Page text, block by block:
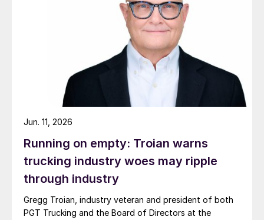
Running on empty: Troian warns
trucking industry woes may ripple
through industry
Gregg Troian, industry veteran and president of both
PGT Trucking and the Board of Directors at the
Jun. 11, 2026